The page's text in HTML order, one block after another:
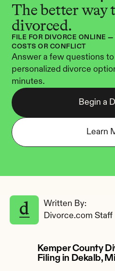
The better way
divorced.
FILE FOR DIVORCE ONLINE
COSTS OR CONFLICT
Answer a few questions
personalized divorce
minutes.
Begin a
Learn
Written By:
Divorce.com Staff
Kemper County
Filing in Dekalb,